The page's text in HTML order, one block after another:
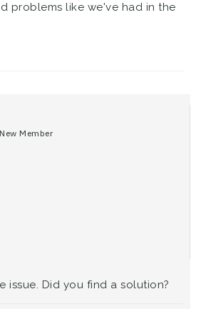
problems like we've had in the
New Member
issue. Did you find a solution?